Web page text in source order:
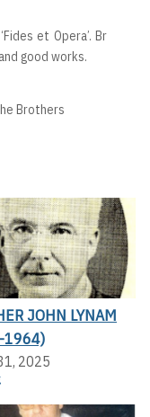
et Opera’. Br
good works.
Brothers
JOHN LYNAM
1964)
2025